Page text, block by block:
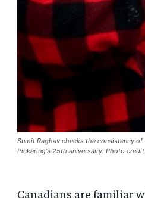
Sumit Raghav checks the consistency
Pickering's 25th aniversairy. Photo
Canadians are familiar